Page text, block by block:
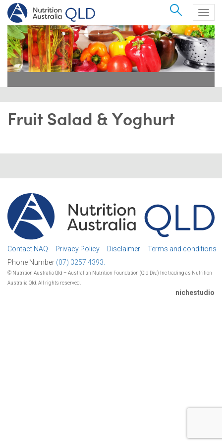
Search
Fruit Salad & Yoghurt
Contact NAQ Privacy Policy Disclaimer
Terms and conditions
Phone Number (07) 3257 4393.
© Nutrition Australia Qld – Australian Nutrition Foundation (Qld Div.) Inc trading as Nutrition
Australia Qld. All rights reserved.
nichestudio